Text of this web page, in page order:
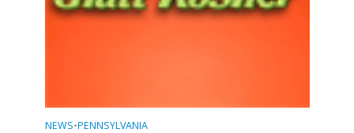
NEWS•PENNSYLVANIA